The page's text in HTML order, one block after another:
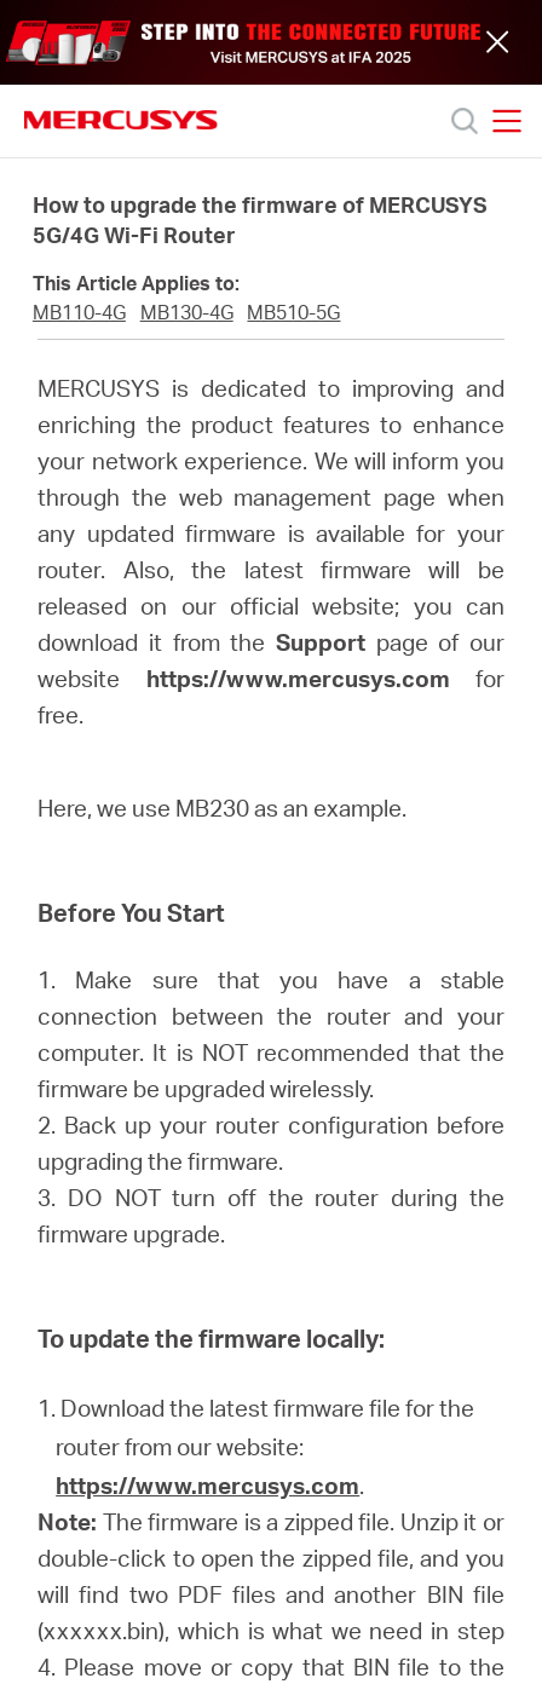
to
skip
the
navigation
Productos
Acerca
nosotros
Síguenos
Colombia
How to upgrade the firmware of MERCUSYS
5G/4G Wi-Fi Router
This Article Applies to:
MB110-4G
MB130-4G MB510-5G
MERCUSYS is dedicated to improving and
enriching the product features to enhance
your network experience. We will inform you
through the web management page when
any updated firmware is available for your
router. Also, the latest firmware will be
released on our official website; you can
download it from the Support page of our
website https://www.mercusys.com for
free.
Here, we use MB230 as an example.
Before You Start
1. Make sure that you have a stable
connection between the router and your
computer. It is NOT recommended that the
firmware be upgraded wirelessly.
2. Back up your router configuration before
upgrading the firmware.
3. DO NOT turn off the router during the
firmware upgrade.
To update the firmware locally:
1. Download the latest firmware file for the
router from our website:
https://www.mercusys.com.
Note: The firmware is a zipped file. Unzip it or
double-click to open the zipped file, and you
will find two PDF files and another BIN file
(xxxxxx.bin), which is what we need in step
4. Please move or copy that BIN file to the